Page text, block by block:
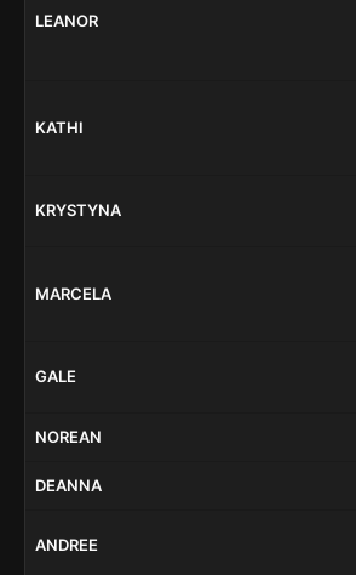
LEANOR
KATHI
KRYSTYNA
MARCELA
GALE
NOREAN
DEANNA
ANDREE